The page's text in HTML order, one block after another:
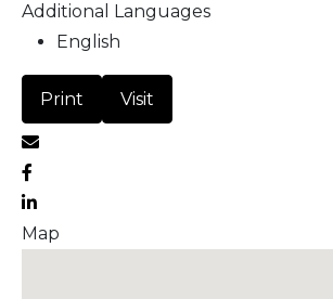
Additional Languages
English
Print Visit
Map